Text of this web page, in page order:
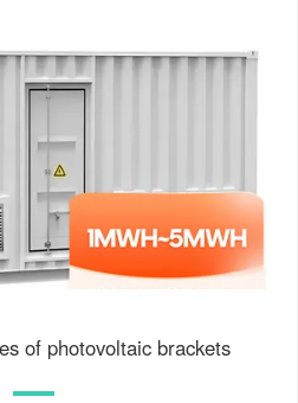
of photovoltaic brackets